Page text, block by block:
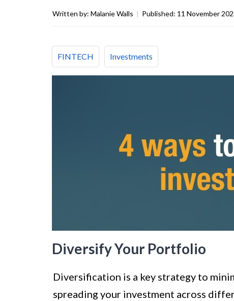
Written by: Malanie Walls | Published: 11 November
FINTECH Investments
Diversify Your Portfolio
Diversification is a key strategy to
spreading your investment across